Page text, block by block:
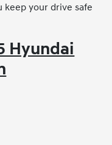
keep your drive safe
Hyundai